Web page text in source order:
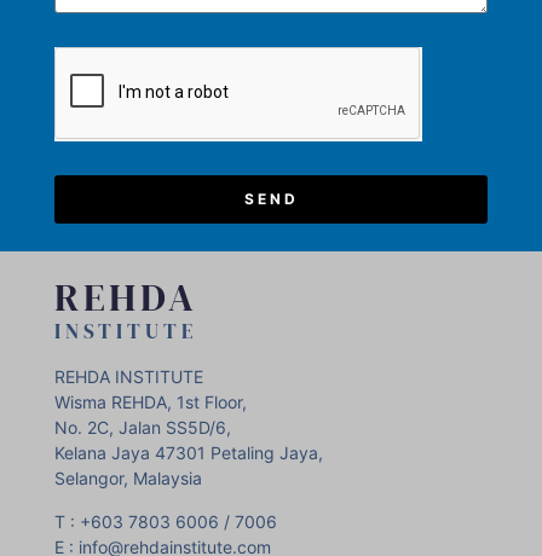
REHDA
INSTITUTE
REHDA INSTITUTE
Wisma REHDA, 1st Floor,
No. 2C, Jalan SS5D/6,
Kelana Jaya 47301 Petaling Jaya,
Selangor, Malaysia
T : +603 7803 6006 / 7006
E : info@rehdainstitute.com
SEND